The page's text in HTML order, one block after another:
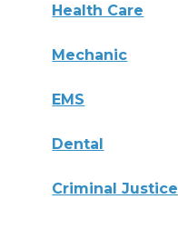
Health Care
Mechanic
EMS
Dental
Criminal Justice